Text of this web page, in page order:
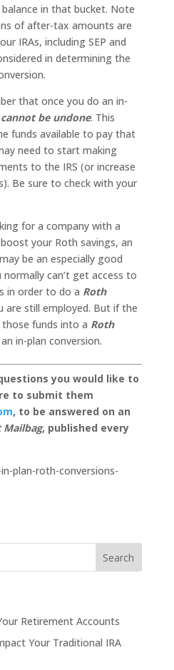
in that bucket. Note
of after-tax amounts are
IRAs, including SEP and
in determining the
that once you do an in-
be undone. This
funds available to pay that
need to start making
to the IRS (or increase
Be sure to check with your
for a company with a
your Roth savings, an
be an especially good
normally can’t get access to
in order to do a Roth
are still employed. But if the
funds into a Roth
in-plan conversion.
you would like to
to submit them
, to be answered on an
Mailbag, published every
plan-roth-conversions-
Retirement Accounts
Your Traditional IRA